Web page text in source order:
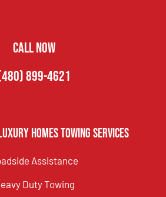
CALL NOW
899-4621
Homes Towing Services
Assistance
Duty Towing